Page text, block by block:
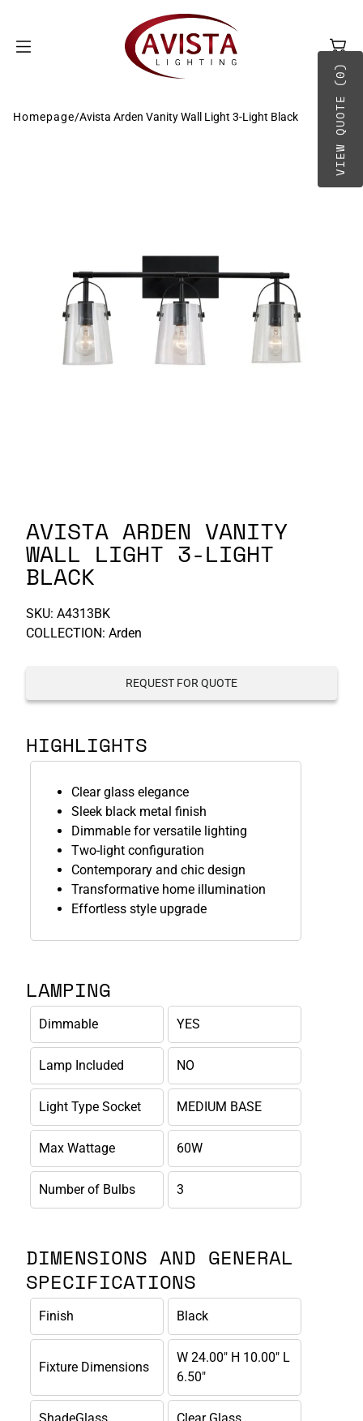
Homepage/Avista Arden Vanity Wall Light 3-Light Black
AVISTA ARDEN VANITY
WALL LIGHT 3-LIGHT
BLACK
SKU: A4313BK
COLLECTION: Arden
REQUEST FOR QUOTE
HIGHLIGHTS
Clear glass elegance
Sleek black metal finish
Dimmable for versatile lighting
Two-light configuration
Contemporary and chic design
Transformative home illumination
Effortless style upgrade
LAMPING
Dimmable YES
Lamp Included NO
Light Type Socket MEDIUM BASE
Max Wattage 60W
Number of Bulbs 3
DIMENSIONS AND GENERAL
SPECIFICATIONS
Finish Black
Fixture Dimensions
W 24.00" H 10.00" L
6.50"
VIEW QUOTE (0)